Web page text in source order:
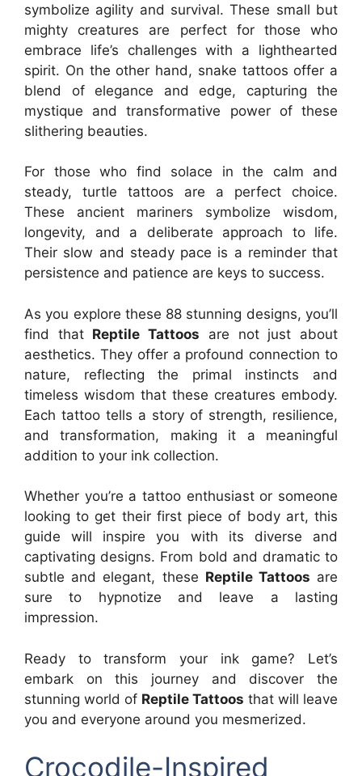
symbolize agility and survival. These small but
mighty creatures are perfect for those who
embrace life’s challenges with a lighthearted
spirit. On the other hand, snake tattoos offer a
blend of elegance and edge, capturing the
mystique and transformative power of these
slithering beauties.
For those who find solace in the calm and
steady, turtle tattoos are a perfect choice.
These ancient mariners symbolize wisdom,
longevity, and a deliberate approach to life.
Their slow and steady pace is a reminder that
persistence and patience are keys to success.
As you explore these 88 stunning designs, you’ll
find that Reptile Tattoos are not just about
aesthetics. They offer a profound connection to
nature, reflecting the primal instincts and
timeless wisdom that these creatures embody.
Each tattoo tells a story of strength, resilience,
and transformation, making it a meaningful
addition to your ink collection.
Whether you’re a tattoo enthusiast or someone
looking to get their first piece of body art, this
guide will inspire you with its diverse and
captivating designs. From bold and dramatic to
subtle and elegant, these Reptile Tattoos are
sure to hypnotize and leave a lasting
impression.
Ready to transform your ink game? Let’s
embark on this journey and discover the
stunning world of Reptile Tattoos that will leave
you and everyone around you mesmerized.
Crocodile-Inspired